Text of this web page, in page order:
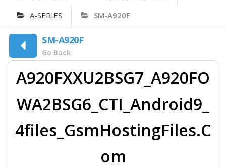
A-SERIES SM-A920F
SM-A920F
Go Back
A920FXXU2BSG7_A920FO
WA2BSG6_CTI_Android9_
4files_GsmHostingFiles.C
om